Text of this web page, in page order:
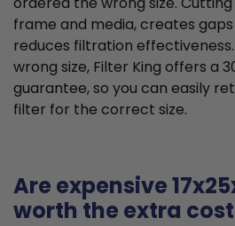
frame and media, creates
reduces filtration
wrong size, Filter King offers a
guarantee, so you can easily
filter for the correct size.
Are expensive
worth the extra